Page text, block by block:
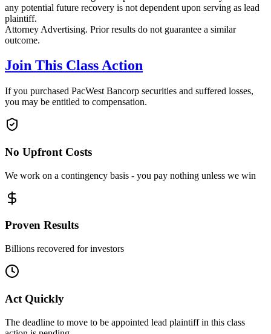
any potential future recovery is not dependent upon serving as lead
plaintiff.
Attorney Advertising. Prior results do not guarantee a similar
outcome.
Join This Class Action
If you purchased PacWest Bancorp securities and suffered losses,
you may be entitled to compensation.
No Upfront Costs
We work on a contingency basis - you pay nothing unless we win
Proven Results
Billions recovered for investors
Act Quickly
The deadline to move to be appointed lead plaintiff in this class